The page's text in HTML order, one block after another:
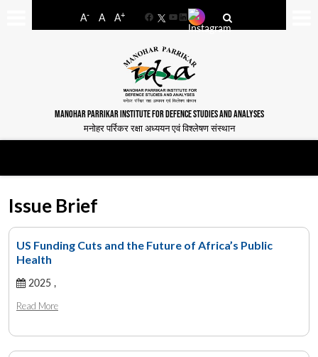
A- A A+
FacebookYouTube
LinkedIn
MANOHAR PARRIKAR INSTITUTE FOR DEFENCE STUDIES AND ANALYSES
मनोहर पर्रिकर रक्षा अध्ययन एवं विश्लेषण संस्थान
Issue Brief
US Funding Cuts and the Future of Africa’s Public
Health
2025 ,
Read More